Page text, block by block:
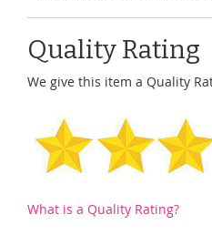
Quality Rating
We give this item a Quality
What is a Quality Rating?